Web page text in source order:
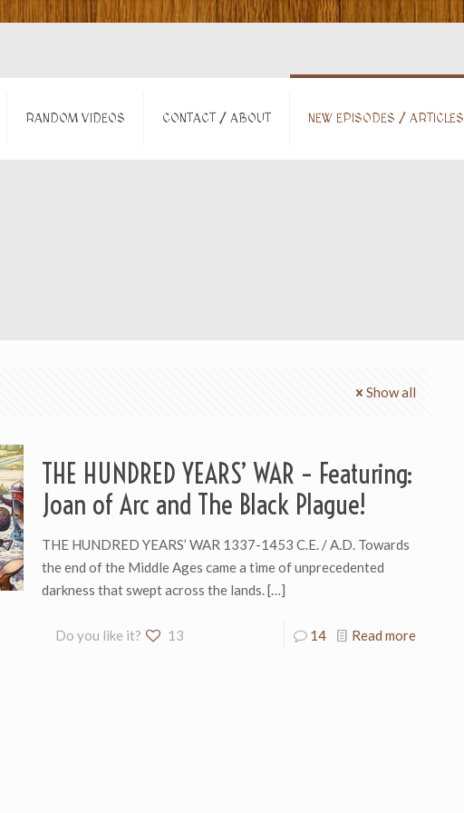
RANDOM VIDEOS CONTACT / ABOUT NEW EPISODES / ARTICLES
Show all
THE HUNDRED YEARS’ WAR – Featuring:
Joan of Arc and The Black Plague!
THE HUNDRED YEARS’ WAR 1337-1453 C.E. / A.D. Towards
the end of the Middle Ages came a time of unprecedented
darkness that swept across the lands.[…]
Do you like it? 13 14 Read more